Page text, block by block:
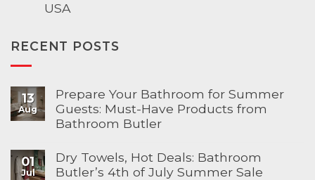
USA
RECENT POSTS
13
Aug
Prepare Your Bathroom for Summer
Guests: Must-Have Products from
Bathroom Butler
01
Jul
Dry Towels, Hot Deals: Bathroom
Butler’s 4th of July Summer Sale